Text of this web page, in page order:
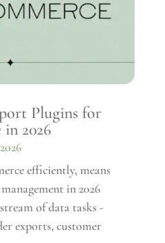
Plugins for
2026
efficiently, means
in 2026
of data tasks -
exports, customer